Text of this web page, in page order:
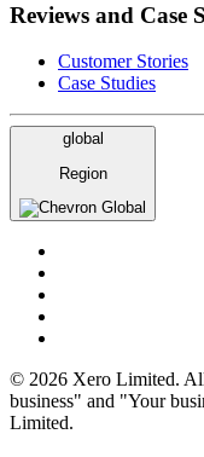
Reviews and Case
Customer Stories
Case Studies
global
Region
Global
© 2026 Xero Limited.
business" and "Your
Limited.